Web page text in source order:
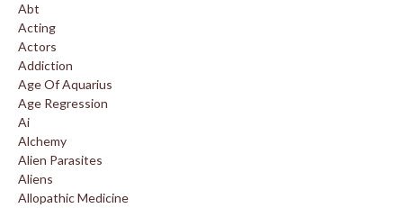
Abt
Acting
Actors
Addiction
Age Of Aquarius
Age Regression
Ai
Alchemy
Alien Parasites
Aliens
Allopathic Medicine